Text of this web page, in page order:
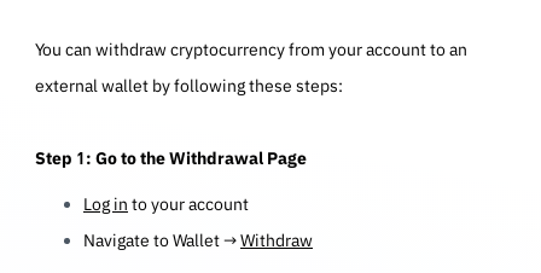
You can withdraw cryptocurrency from your account to an
external wallet by following these steps:
Step 1: Go to the Withdrawal Page
Log in to your account
Navigate to Wallet →Withdraw